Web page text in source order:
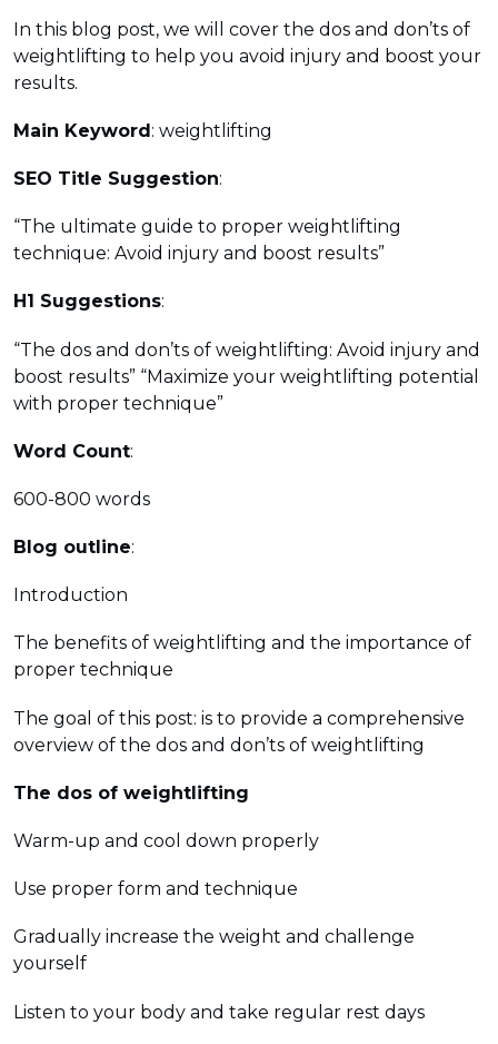
In this blog post, we will cover the dos and don’ts of
weightlifting to help you avoid injury and boost your
results.
Main Keyword: weightlifting
SEO Title Suggestion:
“The ultimate guide to proper weightlifting
technique: Avoid injury and boost results”
H1 Suggestions:
“The dos and don’ts of weightlifting: Avoid injury and
boost results” “Maximize your weightlifting potential
with proper technique”
Word Count:
600-800 words
Blog outline:
Introduction
The benefits of weightlifting and the importance of
proper technique
The goal of this post: is to provide a comprehensive
overview of the dos and don’ts of weightlifting
The dos of weightlifting
Warm-up and cool down properly
Use proper form and technique
Gradually increase the weight and challenge
yourself
Listen to your body and take regular rest days